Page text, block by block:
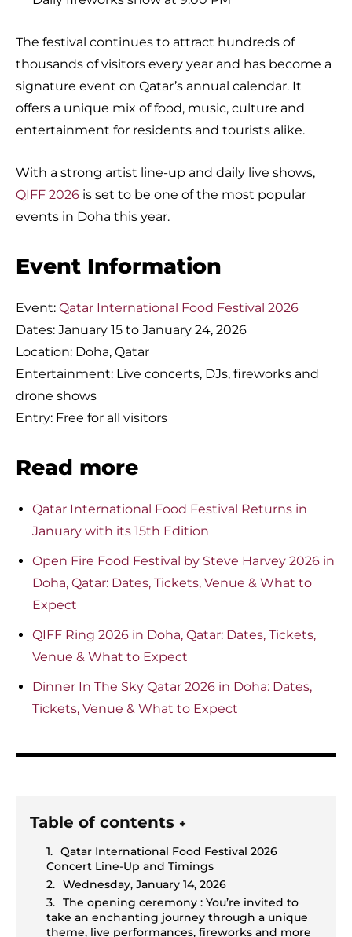
The festival continues to attract hundreds of
thousands of visitors every year and has become a
signature event on Qatar’s annual calendar. It
offers a unique mix of food, music, culture and
entertainment for residents and tourists alike.
With a strong artist line-up and daily live shows,
QIFF 2026 is set to be one of the most popular
events in Doha this year.
Event Information
Event: Qatar International Food Festival 2026
Dates: January 15 to January 24, 2026
Location: Doha, Qatar
Entertainment: Live concerts, DJs, fireworks and
drone shows
Entry: Free for all visitors
Read more
Qatar International Food Festival Returns in
January with its 15th Edition
Open Fire Food Festival by Steve Harvey 2026 in
Doha, Qatar: Dates, Tickets, Venue & What to
Expect
QIFF Ring 2026 in Doha, Qatar: Dates, Tickets,
Venue & What to Expect
Dinner In The Sky Qatar 2026 in Doha: Dates,
Tickets, Venue & What to Expect
Table of contents +
Qatar International Food Festival 2026
Concert Line-Up and Timings
Wednesday, January 14, 2026
The opening ceremony : You’re invited to
take an enchanting journey through a unique
theme, live performances, fireworks and more